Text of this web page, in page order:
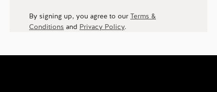
By signing up, you agree to our Terms &
Conditions and Privacy Policy.